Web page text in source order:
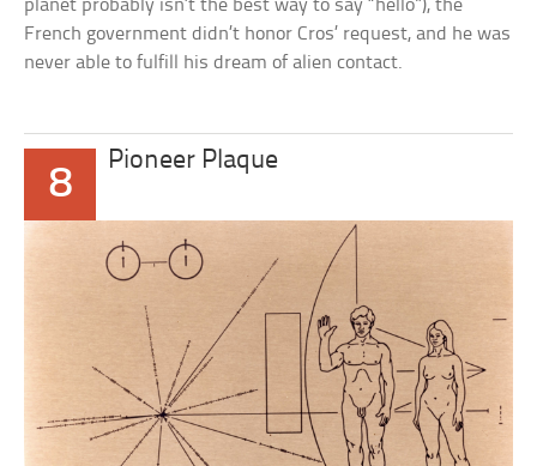
planet probably isn’t the best way to say “hello”), the
French government didn’t honor Cros’ request, and he was
never able to fulfill his dream of alien contact.
8
Pioneer Plaque